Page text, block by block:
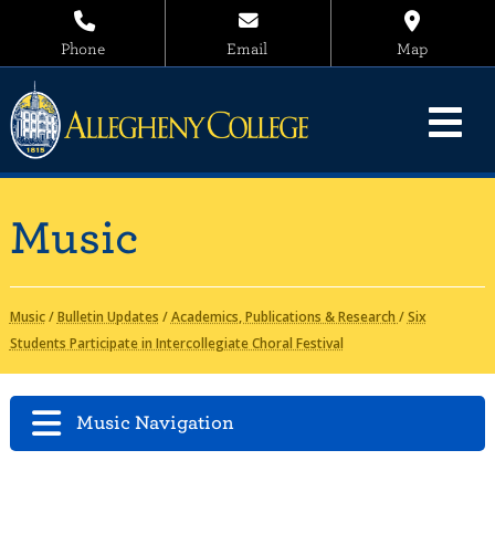
Phone Email Map
Music
Music/Bulletin Updates /Academics, Publications & Research /Six
Students Participate in Intercollegiate Choral Festival
Music Navigation